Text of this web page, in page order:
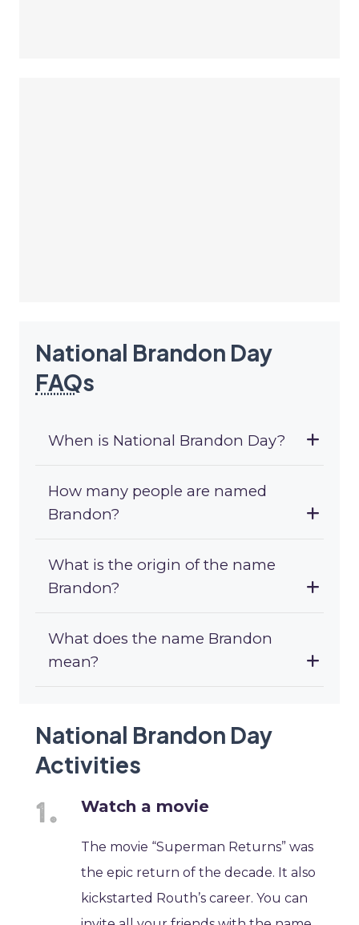
National Brandon Day
FAQs
When is National Brandon Day?
How many people are named
Brandon?
What is the origin of the name
Brandon?
What does the name Brandon
mean?
National Brandon Day
Activities
Watch a movie
The movie “Superman Returns” was
the epic return of the decade. It also
kickstarted Routh’s career. You can